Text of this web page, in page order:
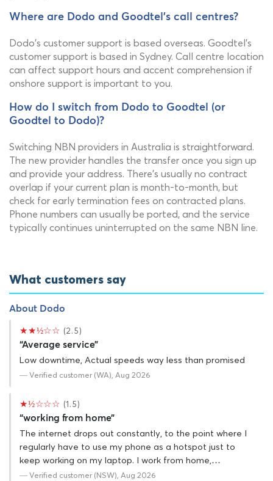
Where are Dodo and Goodtel's call centres?
Dodo's customer support is based overseas. Goodtel's
customer support is based in Sydney. Call centre location
can affect support hours and accent comprehension if
onshore support is important to you.
How do I switch from Dodo to Goodtel (or
Goodtel to Dodo)?
Switching NBN providers in Australia is straightforward.
The new provider handles the transfer once you sign up
and provide your address. There's usually no contract
overlap if your current plan is month-to-month, but
check for early termination fees on contracted plans.
Phone numbers can usually be ported, and the service
typically continues uninterrupted on the same NBN line.
What customers say
About Dodo
★★½☆☆ (2.5)
“Average service”
Low downtime, Actual speeds way less than promised
— Verified customer (WA), Aug 2026
★½☆☆☆ (1.5)
“working from home”
The internet drops out constantly, to the point where I
regularly have to use my phone as a hotspot just to
keep working on my laptop. I work from home,…
— Verified customer (NSW), Aug 2026